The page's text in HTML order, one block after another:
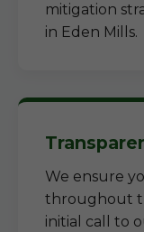
mitigation
in Eden Mills.
We ensure
throughout
initial call to